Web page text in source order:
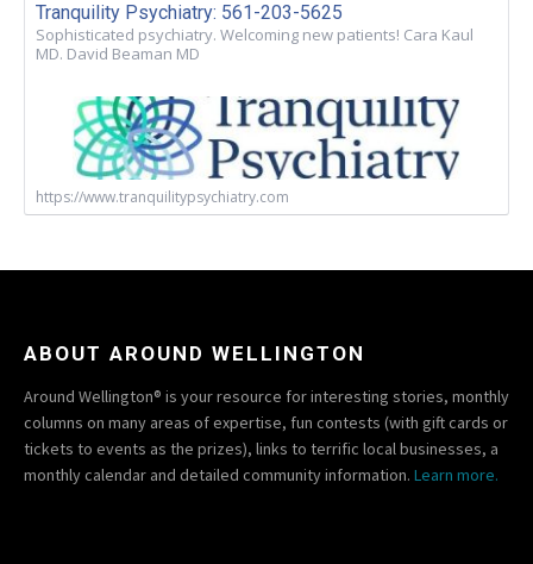
Tranquility Psychiatry: 561-203-5625
Sophisticated psychiatry. Welcoming new patients! Cara Kaul
MD. David Beaman MD
https://www.tranquilitypsychiatry.com
ABOUT AROUND WELLINGTON
Around Wellington® is your resource for interesting stories, monthly
columns on many areas of expertise, fun contests (with gift cards or
tickets to events as the prizes), links to terrific local businesses, a
monthly calendar and detailed community information. Learn more.